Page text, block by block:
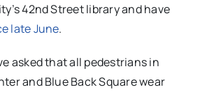
42nd Street library and have
late June.
asked that all pedestrians in
and Blue Back Square wear